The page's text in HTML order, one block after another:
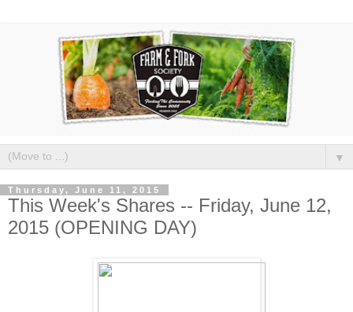
▼
Thursday, June 11, 2015
This Week's Shares -- Friday, June 12,
2015 (OPENING DAY)